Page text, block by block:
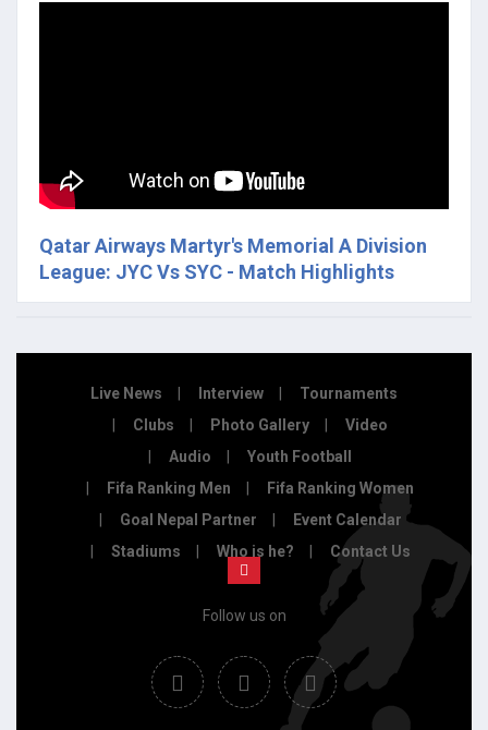
Qatar Airways Martyr's Memorial A Division
League: JYC Vs SYC - Match Highlights
Live News Interview
Tournaments
Clubs
Photo Gallery
Video
Audio
Youth Football
Fifa Ranking Men
Fifa Ranking Women
Goal Nepal Partner
Event Calendar
Stadiums
Who is he? Contact Us
Follow us on